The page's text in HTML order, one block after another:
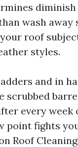
wash
roof
styles.
and in
scrubbed
every
point fights
Roof